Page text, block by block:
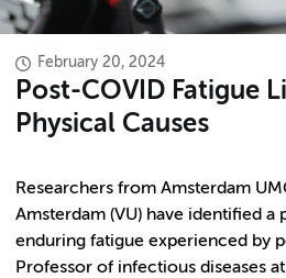
February 20, 2024
Post-COVID Fatigue
Physical Causes
Researchers from Amsterdam
Amsterdam (VU) have identified a
enduring fatigue experienced by
Professor of infectious diseases